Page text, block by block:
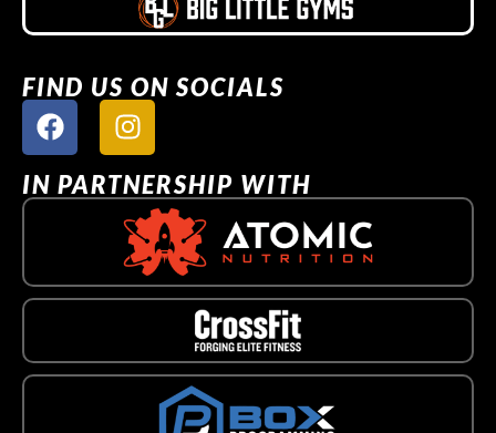
FIND US ON SOCIALS
IN PARTNERSHIP WITH